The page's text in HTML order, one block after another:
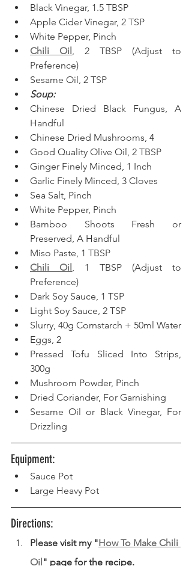
Black Vinegar, 1.5 TBSP
Apple Cider Vinegar, 2 TSP
White Pepper, Pinch
Chili Oil , 2 TBSP (Adjust to
Preference)
Sesame Oil, 2 TSP
Soup:
Chinese Dried Black Fungus, A
Handful
Chinese Dried Mushrooms, 4
Good Quality Olive Oil, 2 TBSP
Ginger Finely Minced, 1 Inch
Garlic Finely Minced, 3 Cloves
Sea Salt, Pinch
White Pepper, Pinch
Bamboo Shoots Fresh or
Preserved, A Handful
Miso Paste, 1 TBSP
Chili Oil , 1 TBSP (Adjust to
Preference)
Dark Soy Sauce, 1 TSP
Light Soy Sauce, 2 TSP
Eggs, 2
Pressed Tofu Sliced Into Strips,
300g
Mushroom Powder, Pinch
Dried Coriander, For Garnishing
Sesame Oil or Black Vinegar, For
Drizzling
Equipment:
Sauce Pot
Large Heavy Pot
Directions:
Please visit my "How To Make Chili
Oil " page for the recipe.